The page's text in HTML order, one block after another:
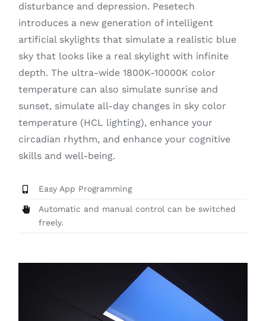
disturbance and depression. Pesetech
introduces a new generation of intelligent
artificial skylights that simulate a realistic blue
sky that looks like a real skylight with infinite
depth. The ultra-wide 1800K-10000K color
temperature can also simulate sunrise and
sunset, simulate all-day changes in sky color
temperature (HCL lighting), enhance your
circadian rhythm, and enhance your cognitive
skills and well-being.
Easy App Programming
Automatic and manual control can be switched
freely.